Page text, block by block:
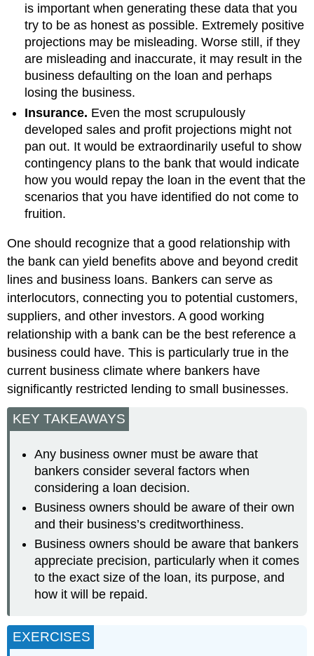
is important when generating these data that you
try to be as honest as possible. Extremely positive
projections may be misleading. Worse still, if they
are misleading and inaccurate, it may result in the
business defaulting on the loan and perhaps
losing the business.
Insurance. Even the most scrupulously
developed sales and profit projections might not
pan out. It would be extraordinarily useful to show
contingency plans to the bank that would indicate
how you would repay the loan in the event that the
scenarios that you have identified do not come to
fruition.
One should recognize that a good relationship with
the bank can yield benefits above and beyond credit
lines and business loans. Bankers can serve as
interlocutors, connecting you to potential customers,
suppliers, and other investors. A good working
relationship with a bank can be the best reference a
business could have. This is particularly true in the
current business climate where bankers have
significantly restricted lending to small businesses.
KEY TAKEAWAYS
Any business owner must be aware that
bankers consider several factors when
considering a loan decision.
Business owners should be aware of their own
and their business’s creditworthiness.
Business owners should be aware that bankers
appreciate precision, particularly when it comes
to the exact size of the loan, its purpose, and
how it will be repaid.
EXERCISES